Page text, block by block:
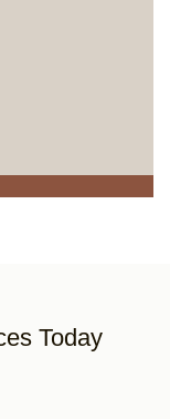
Today